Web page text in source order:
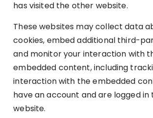
has visited the other website.
These websites may collect data
cookies, embed additional third-
and monitor your interaction with
embedded content, including
interaction with the embedded
have an account and are logged
website.